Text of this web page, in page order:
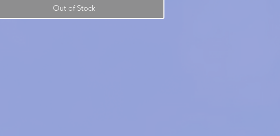
Out of Stock